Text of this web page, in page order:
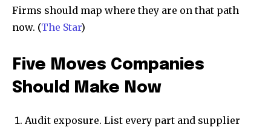
Firms should map where they are on that path
now. (The Star)
Five Moves Companies
Should Make Now
Audit exposure. List every part and supplier